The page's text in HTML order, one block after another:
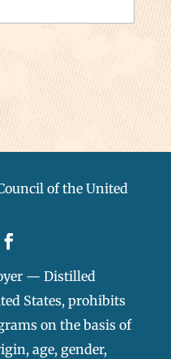
of the United
— Distilled
States, prohibits
on the basis of
age, gender,